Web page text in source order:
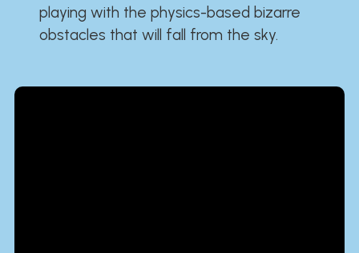
playing with the physics-based bizarre
obstacles that will fall from the sky.